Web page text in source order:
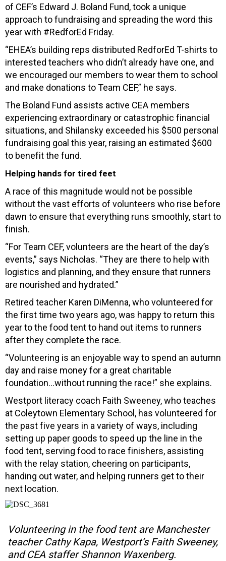
of CEF’s Edward J. Boland Fund, took a unique
approach to fundraising and spreading the word this
year with #RedforEd Friday.
“EHEA’s building reps distributed RedforEd T-shirts to
interested teachers who didn’t already have one, and
we encouraged our members to wear them to school
and make donations to Team CEF,” he says.
The Boland Fund assists active CEA members
experiencing extraordinary or catastrophic financial
situations, and Shilansky exceeded his $500 personal
fundraising goal this year, raising an estimated $600
to benefit the fund.
Helping hands for tired feet
A race of this magnitude would not be possible
without the vast efforts of volunteers who rise before
dawn to ensure that everything runs smoothly, start to
finish.
“For Team CEF, volunteers are the heart of the day’s
events,” says Nicholas. “They are there to help with
logistics and planning, and they ensure that runners
are nourished and hydrated.”
Retired teacher Karen DiMenna, who volunteered for
the first time two years ago, was happy to return this
year to the food tent to hand out items to runners
after they complete the race.
“Volunteering is an enjoyable way to spend an autumn
day and raise money for a great charitable
foundation…without running the race!” she explains.
Westport literacy coach Faith Sweeney, who teaches
at Coleytown Elementary School, has volunteered for
the past five years in a variety of ways, including
setting up paper goods to speed up the line in the
food tent, serving food to race finishers, assisting
with the relay station, cheering on participants,
handing out water, and helping runners get to their
next location.
Volunteering in the food tent are Manchester
teacher Cathy Kapa, Westport’s Faith Sweeney,
and CEA staffer Shannon Waxenberg.